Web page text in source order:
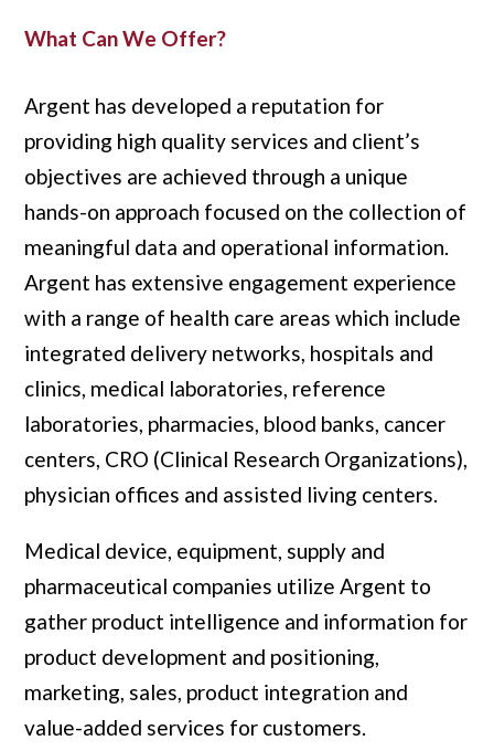
What Can We Offer?
Argent has developed a reputation for
providing high quality services and client’s
objectives are achieved through a unique
hands-on approach focused on the collection of
meaningful data and operational information.
Argent has extensive engagement experience
with a range of health care areas which include
integrated delivery networks, hospitals and
clinics, medical laboratories, reference
laboratories, pharmacies, blood banks, cancer
centers, CRO (Clinical Research Organizations),
physician offices and assisted living centers.
Medical device, equipment, supply and
pharmaceutical companies utilize Argent to
gather product intelligence and information for
product development and positioning,
marketing, sales, product integration and
value-added services for customers.